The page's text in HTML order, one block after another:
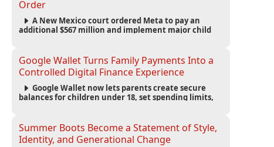
Order
A New Mexico court ordered Meta to pay an
additional $567 million and implement major child
over youth protection and platform accountability.
Google Wallet Turns Family Payments Into a
Controlled Digital Finance Experience
Google Wallet now lets parents create secure
balances for children under 18, set spending limits,
Summer Boots Become a Statement of Style,
Identity, and Generational Change